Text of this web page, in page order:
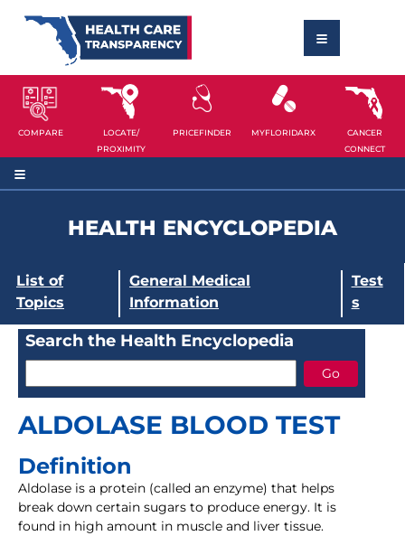
COMPARE
LOCATE/
PROXIMITY
PRICEFINDER MYFLORIDARX
CANCER
CONNECT
HEALTH ENCYCLOPEDIA
List of
Topics
General Medical
Information
Test
s
Search the Health Encyclopedia
ALDOLASE BLOOD TEST
Definition
Aldolase is a protein (called an enzyme) that helps
break down certain sugars to produce energy. It is
found in high amount in muscle and liver tissue.